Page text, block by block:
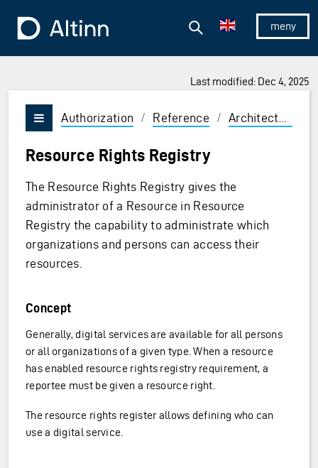
To the frontpage
Show/
Search
Last modified: Dec 4, 2025
Vis/skjul meny
Authorization / Reference / Architecture
Resource Rights Registry
The Resource Rights Registry gives the
administrator of a Resource in Resource
Registry the capability to administrate which
organizations and persons can access their
resources.
Concept
Generally, digital services are available for all persons
or all organizations of a given type. When a resource
has enabled resource rights registry requirement, a
reportee must be given a resource right.
The resource rights register allows defining who can
use a digital service.